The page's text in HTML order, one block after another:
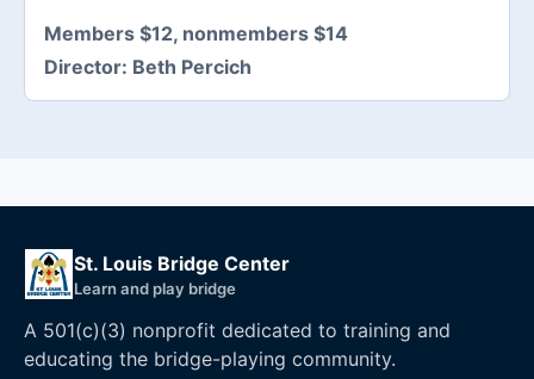
Members $12, nonmembers $14
Director: Beth Percich
St. Louis Bridge Center
Learn and play bridge
A 501(c)(3) nonprofit dedicated to training and
educating the bridge-playing community.